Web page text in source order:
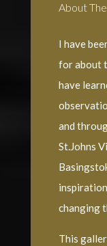
About
I have
for about
have
and
St.Johns
changing
This